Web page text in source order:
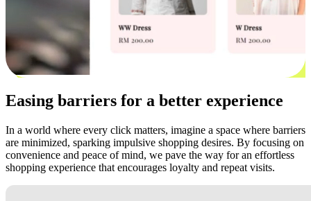
Easing barriers for a better experience
In a world where every click matters, imagine a space where barriers
are minimized, sparking impulsive shopping desires. By focusing on
convenience and peace of mind, we pave the way for an effortless
shopping experience that encourages loyalty and repeat visits.